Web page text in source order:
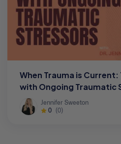
When Trauma is
with Ongoing Traumatic
Jennifer Sweeton
0 (0)